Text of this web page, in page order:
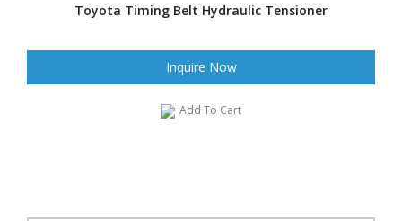
Toyota Timing Belt Hydraulic Tensioner
Inquire Now
Add To Cart